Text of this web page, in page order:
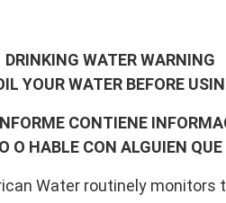
DRINKING WATER WARNING
YOUR WATER BEFORE
CONTIENE
O HABLE CON ALGUIEN
Water routinely